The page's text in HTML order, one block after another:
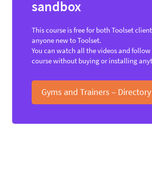
sandbox
This course is free for both Toolset
anyone new to Toolset.
You can watch all the videos and
course without buying or installing
Gyms and Trainers –